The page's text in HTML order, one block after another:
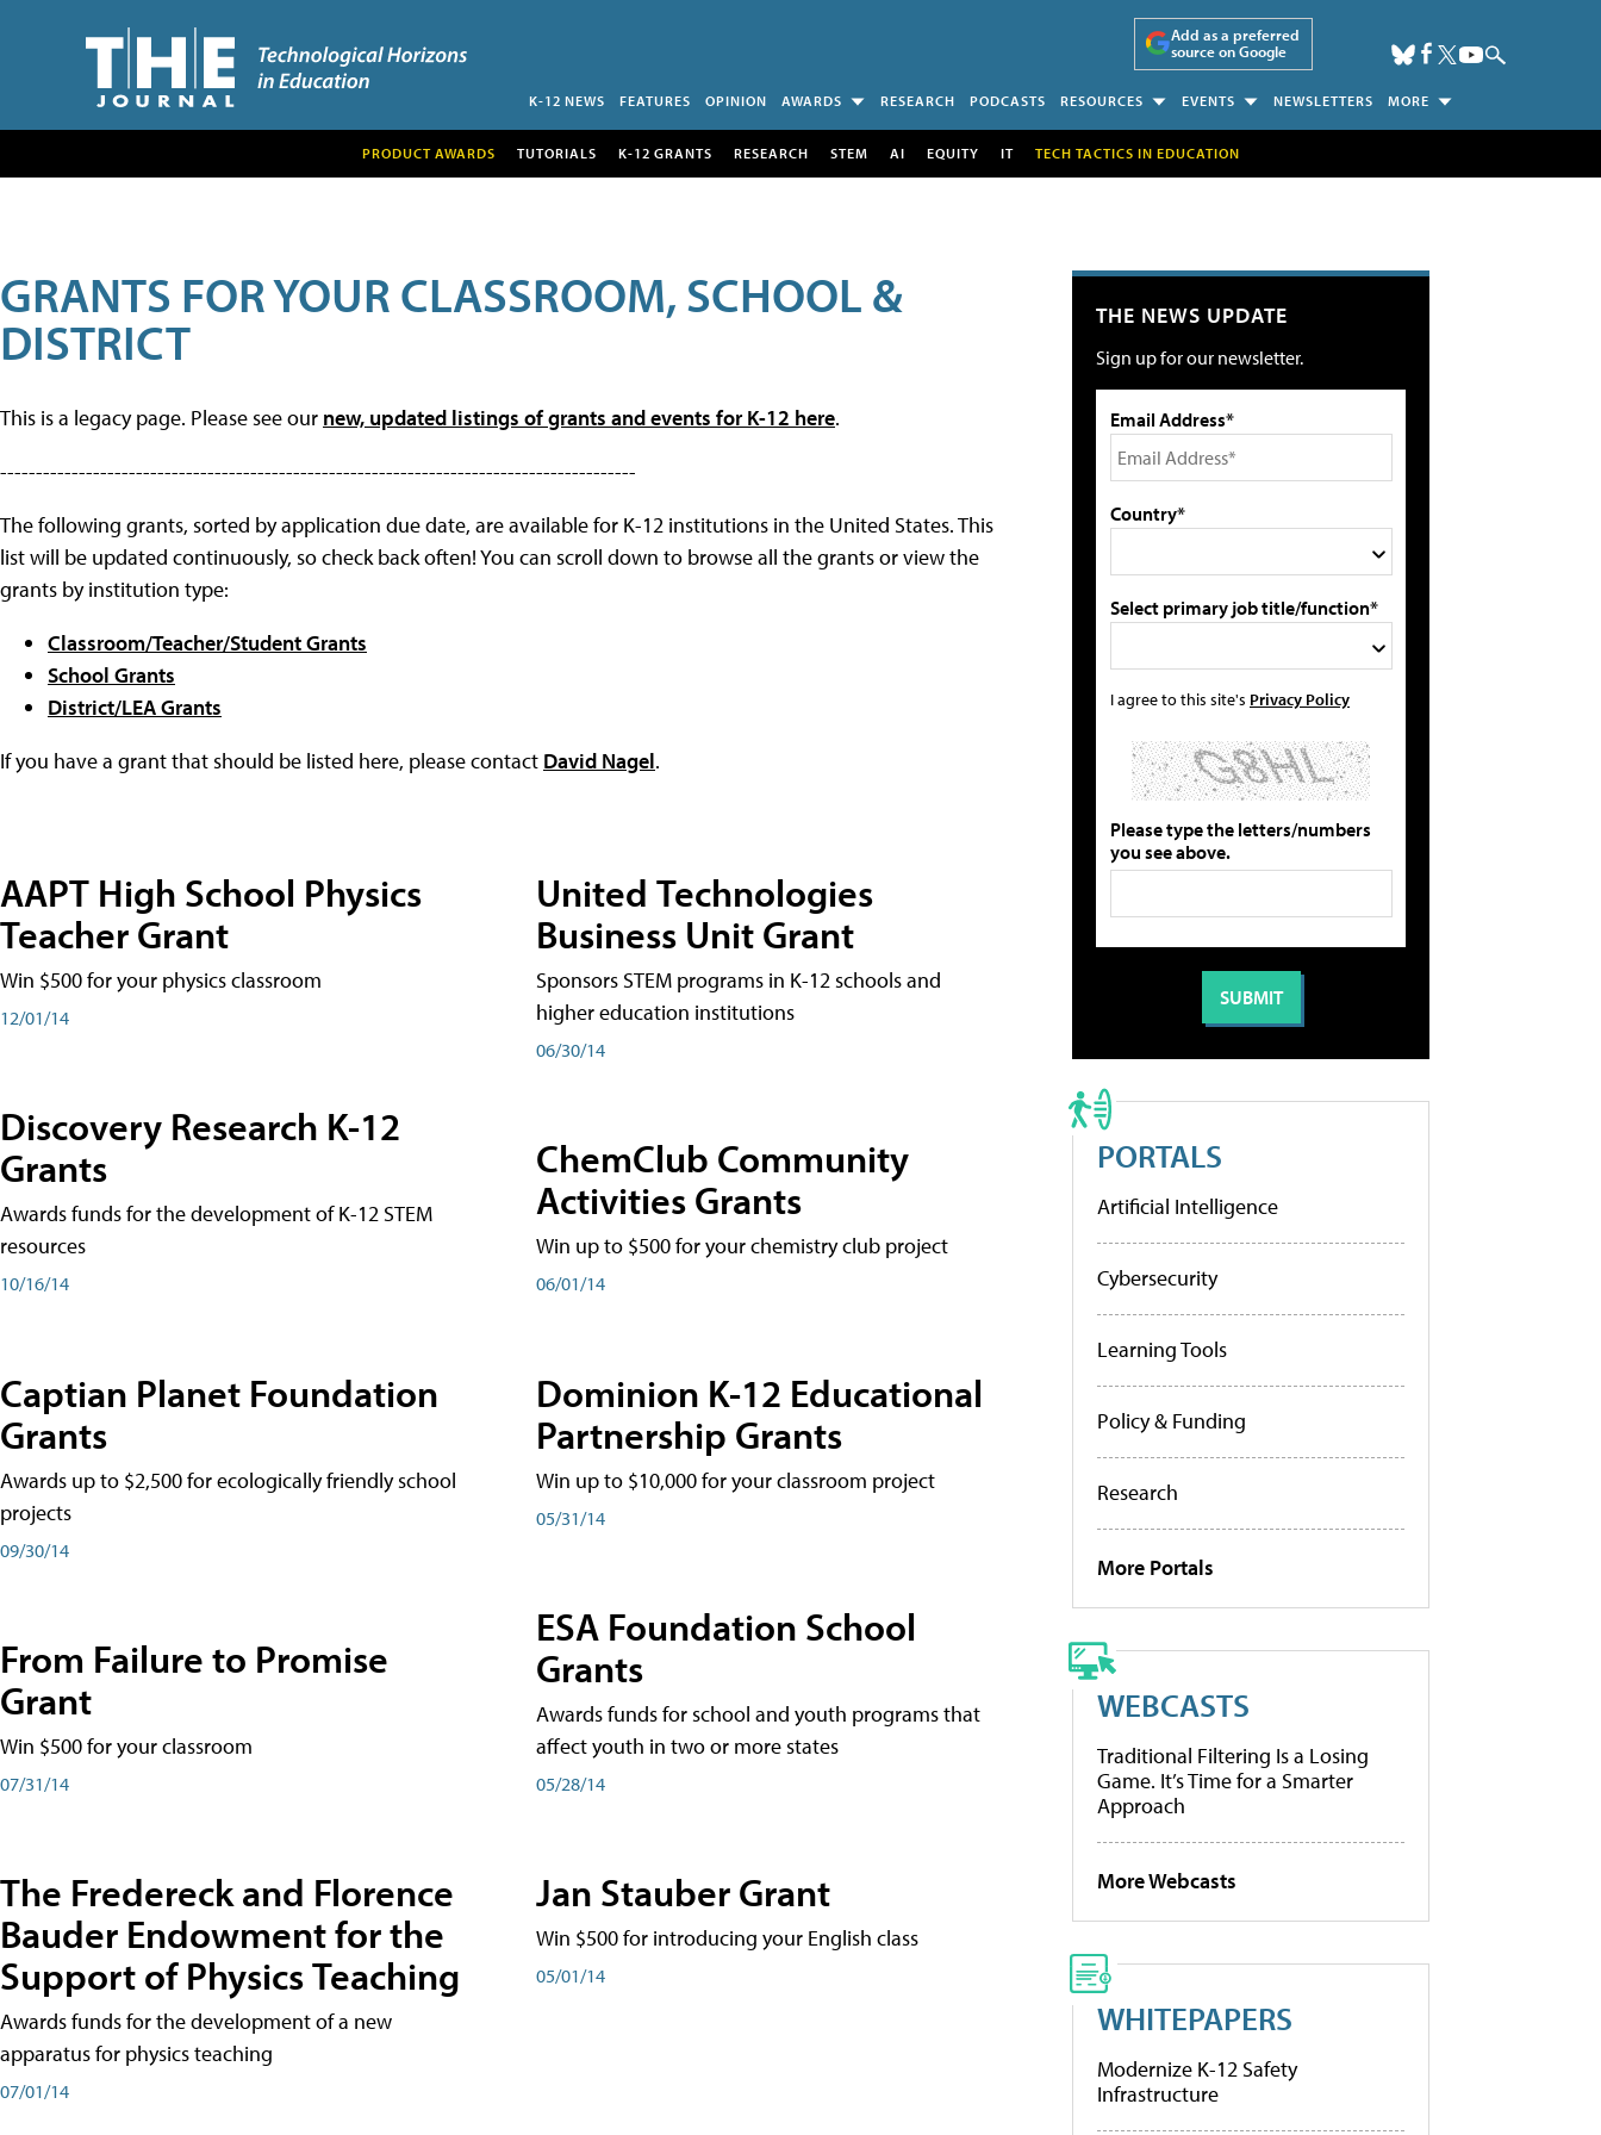
Add as a preferred
source on Google
K-12 NEWS FEATURES OPINION AWARDS RESEARCH PODCASTS RESOURCES EVENTS NEWSLETTERS MORE
PRODUCT AWARDS TUTORIALS K-12 GRANTS RESEARCH STEM AI EQUITY IT TECH TACTICS IN EDUCATION
GRANTS FOR YOUR CLASSROOM, SCHOOL &
DISTRICT
This is a legacy page. Please see our new, updated listings of grants and events for K-12 here.
-----------------------------------------------------------------------------------------
The following grants, sorted by application due date, are available for K-12 institutions in the United States. This
list will be updated continuously, so check back often! You can scroll down to browse all the grants or view the
grants by institution type:
Classroom/Teacher/Student Grants
School Grants
District/LEA Grants
If you have a grant that should be listed here, please contact David Nagel.
AAPT High School Physics
Teacher Grant
Win $500 for your physics classroom
12/01/14
Discovery Research K-12
Grants
Awards funds for the development of K-12 STEM
resources
10/16/14
Captian Planet Foundation
Grants
Awards up to $2,500 for ecologically friendly school
projects
09/30/14
From Failure to Promise
Grant
Win $500 for your classroom
07/31/14
The Fredereck and Florence
Bauder Endowment for the
Support of Physics Teaching
Awards funds for the development of a new
apparatus for physics teaching
07/01/14
United Technologies
Business Unit Grant
Sponsors STEM programs in K-12 schools and
higher education institutions
06/30/14
ChemClub Community
Activities Grants
Win up to $500 for your chemistry club project
06/01/14
Dominion K-12 Educational
Partnership Grants
Win up to $10,000 for your classroom project
05/31/14
ESA Foundation School
Grants
Awards funds for school and youth programs that
affect youth in two or more states
05/28/14
Jan Stauber Grant
Win $500 for introducing your English class
05/01/14
THE NEWS UPDATE
Sign up for our newsletter.
Email Address*
Country*
Select primary job title/function*
I agree to this site's Privacy Policy
Please type the letters/numbers
you see above.
PORTALS
Artificial Intelligence
Cybersecurity
Learning Tools
Policy & Funding
Research
More Portals
WEBCASTS
Traditional Filtering Is a Losing
Game. It’s Time for a Smarter
Approach
More Webcasts
WHITEPAPERS
Modernize K-12 Safety
Infrastructure